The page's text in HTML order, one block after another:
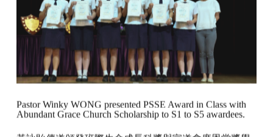
Pastor Winky WONG presented PSSE Award in Class with
Abundant Grace Church Scholarship to S1 to S5 awardees.